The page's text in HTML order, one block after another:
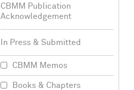
CBMM Publication
Acknowledgement
In Press & Submitted
CBMM Memos
Books & Chapters